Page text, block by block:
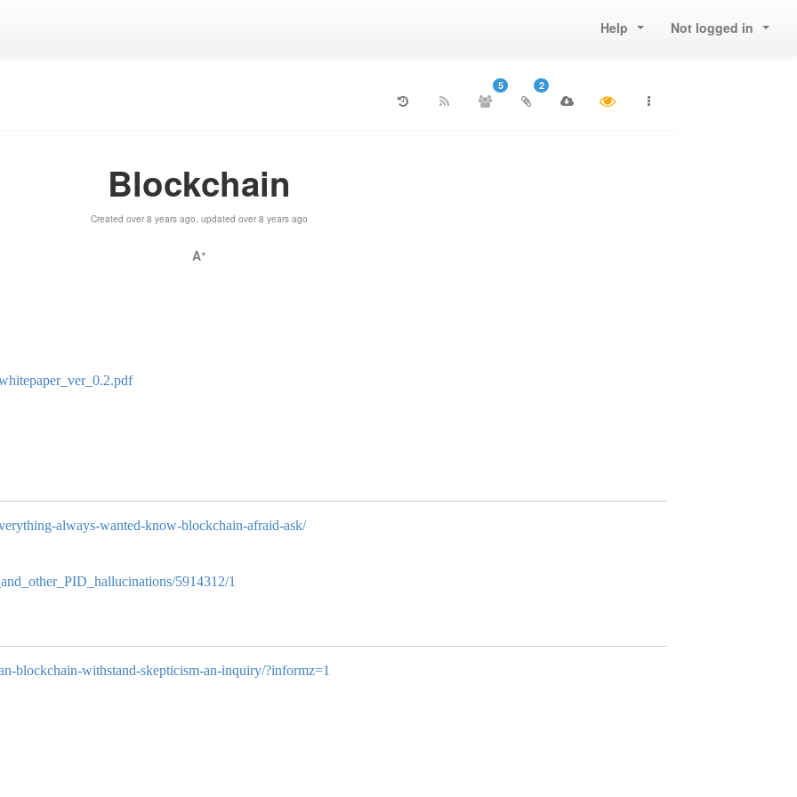
Help Not logged in
5 2
Blockchain
Created over 8 years ago, updated over 8 years ago
A+
always-wanted-know-blockchain-afraid-ask/
5914312/1
blockchain-withstand-skepticism-an-inquiry/?informz=1